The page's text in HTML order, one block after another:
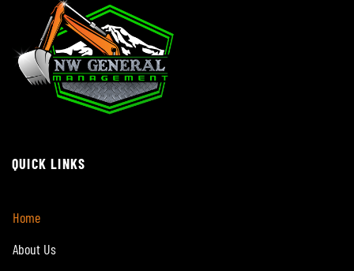
QUICK LINKS
Home
About Us